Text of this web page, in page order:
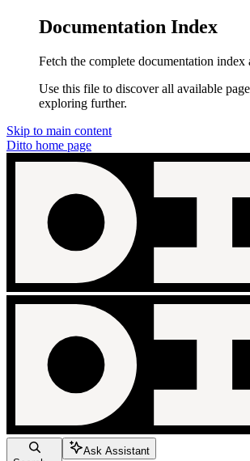
Documentation Index
Fetch the complete documentation index
Use this file to discover all available
exploring further.
Skip to main content
Ditto home page
Ask Assistant